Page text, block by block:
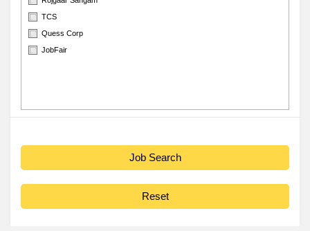
TCS
Quess Corp
JobFair